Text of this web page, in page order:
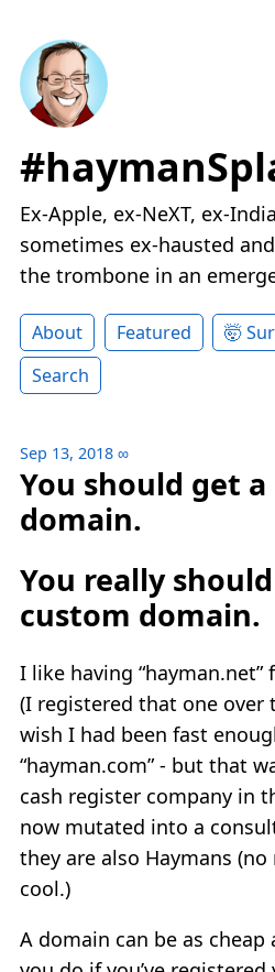
Ex-Apple, ex-NeXT, ex-
sometimes ex-hausted
the trombone in an
About Featured 🤯
Search
Sep 13, 2018 ∞
You should get
domain.
You really
custom domain.
I like having
(I registered that one over
wish I had been fast
“hayman.com” - but that
cash register company in
now mutated into a
they are also Haymans (no
cool.)
A domain can be as cheap